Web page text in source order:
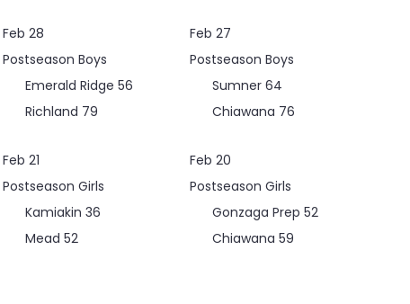
Feb 28
Postseason Boys
Emerald Ridge 56
Richland 79
Feb 27
Postseason Boys
Sumner 64
Chiawana 76
Feb 21
Postseason Girls
Kamiakin 36
Mead 52
Feb 20
Postseason Girls
Gonzaga Prep 52
Chiawana 59